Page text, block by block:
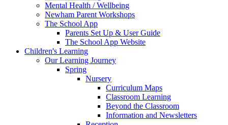
Mental Health / Wellbeing
Newham Parent Workshops
The School App
Parents Set Up & User Guide
The School App Website
Children's Learning
Our Learning Journey
Spring
Nursery
Curriculum Maps
Classroom Learning
Beyond the Classroom
Information and Newsletters